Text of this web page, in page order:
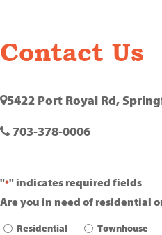
Contact Us
5422 Port Royal Rd,
703-378-0006
"*" indicates required fields
Are you in need of residential
Residential Townhouse